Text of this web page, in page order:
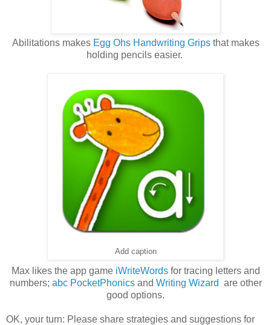
Abilitations makes Egg Ohs Handwriting Gripsthat makes
holding pencils easier.
Add caption
Max likes the app game iWriteWordsfor tracing letters and
numbers; abc PocketPhonicsand Writing Wizard are other
good options.
OK, your turn: Please share strategies and suggestions for